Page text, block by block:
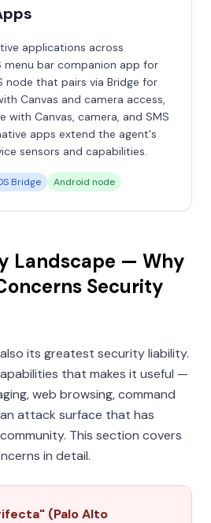
applications across
menu bar companion app for
node that pairs via Bridge for
Canvas and camera access,
with Canvas, camera, and SMS
apps extend the agent's
sensors and capabilities.
Bridge Android node
Landscape — Why
Security
its greatest security liability.
that makes it useful —
web browsing, command
attack surface that has
This section covers
in detail.
(Palo Alto